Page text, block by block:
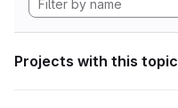
Projects with this topic